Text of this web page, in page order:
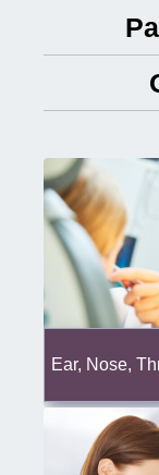
Ear, Nose,